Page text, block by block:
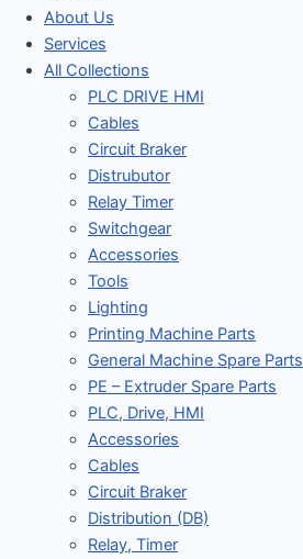
About Us
Services
All Collections
PLC DRIVE HMI
Cables
Circuit Braker
Distrubutor
Relay Timer
Switchgear
Accessories
Tools
Lighting
Printing Machine Parts
General Machine Spare Parts
PE – Extruder Spare Parts
PLC, Drive, HMI
Accessories
Cables
Circuit Braker
Distribution (DB)
Relay, Timer